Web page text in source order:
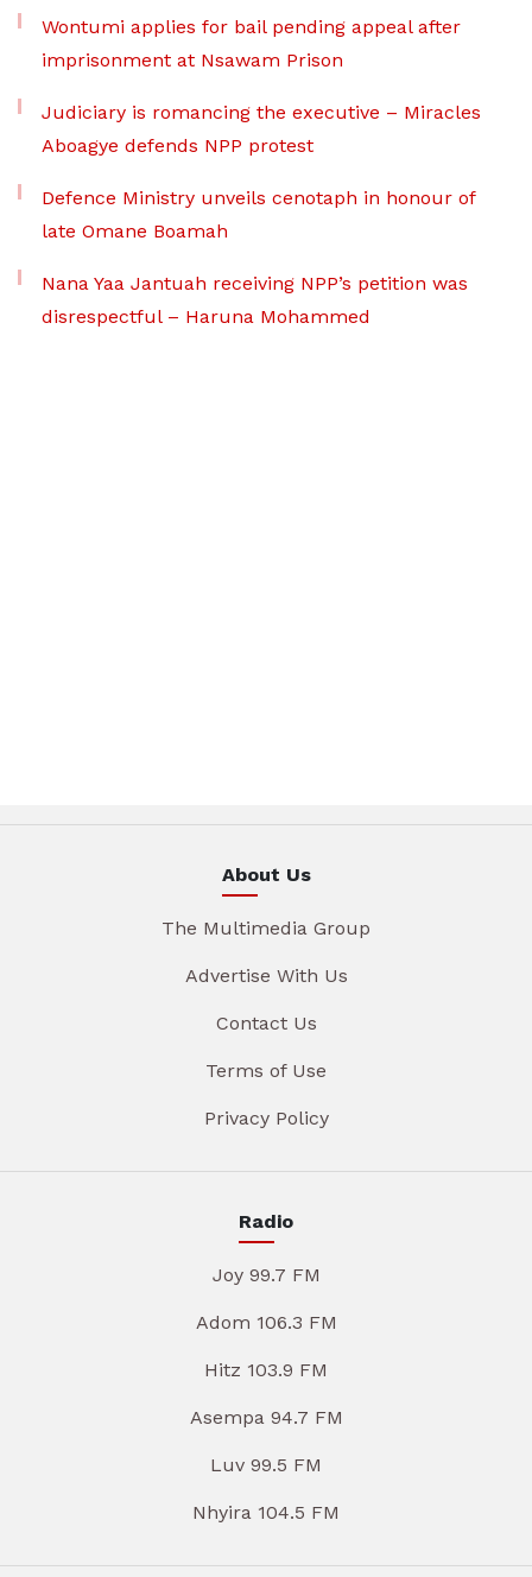
Wontumi applies for bail pending appeal after
imprisonment at Nsawam Prison
Judiciary is romancing the executive – Miracles
Aboagye defends NPP protest
Defence Ministry unveils cenotaph in honour of
late Omane Boamah
Nana Yaa Jantuah receiving NPP’s petition was
disrespectful – Haruna Mohammed
About Us
The Multimedia Group
Advertise With Us
Contact Us
Terms of Use
Privacy Policy
Radio
Joy 99.7 FM
Adom 106.3 FM
Hitz 103.9 FM
Asempa 94.7 FM
Luv 99.5 FM
Nhyira 104.5 FM